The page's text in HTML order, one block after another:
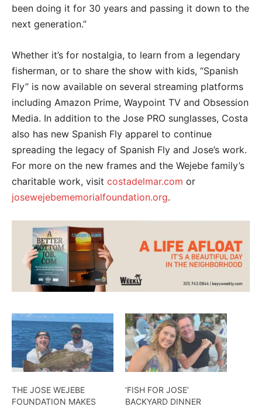
been doing it for 30 years and passing it down to the
next generation.”
Whether it’s for nostalgia, to learn from a legendary
fisherman, or to share the show with kids, “Spanish
Fly” is now available on several streaming platforms
including Amazon Prime, Waypoint TV and Obsession
Media. In addition to the Jose PRO sunglasses, Costa
also has new Spanish Fly apparel to continue
spreading the legacy of Spanish Fly and Jose’s work.
For more on the new frames and the Wejebe family’s
charitable work, visit costadelmar.com or
josewejebememorialfoundation.org.
THE JOSE WEJEBE
FOUNDATION MAKES
‘FISH FOR JOSE’
BACKYARD DINNER